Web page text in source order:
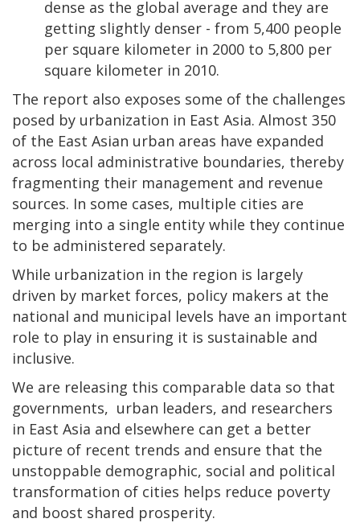
dense as the global average and they are
getting slightly denser - from 5,400 people
per square kilometer in 2000 to 5,800 per
square kilometer in 2010.
The report also exposes some of the challenges
posed by urbanization in East Asia. Almost 350
of the East Asian urban areas have expanded
across local administrative boundaries, thereby
fragmenting their management and revenue
sources. In some cases, multiple cities are
merging into a single entity while they continue
to be administered separately.
While urbanization in the region is largely
driven by market forces, policy makers at the
national and municipal levels have an important
role to play in ensuring it is sustainable and
inclusive.
We are releasing this comparable data so that
governments, urban leaders, and researchers
in East Asia and elsewhere can get a better
picture of recent trends and ensure that the
unstoppable demographic, social and political
transformation of cities helps reduce poverty
and boost shared prosperity.